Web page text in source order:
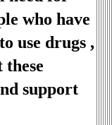
who have
use drugs ,
support